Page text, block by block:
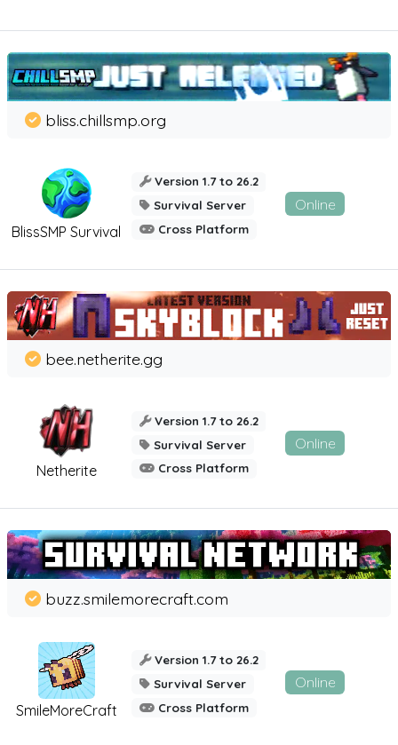
BlissSMP Survival
bliss.chillsmp.org
Version 1.7 to 26.2
Survival Server
Cross Platform
Online
Netherite
bee.netherite.gg
Version 1.7 to 26.2
Survival Server
Cross Platform
Online
SmileMoreCraft
buzz.smilemorecraft.com
Version 1.7 to 26.2
Survival Server
Cross Platform
Online